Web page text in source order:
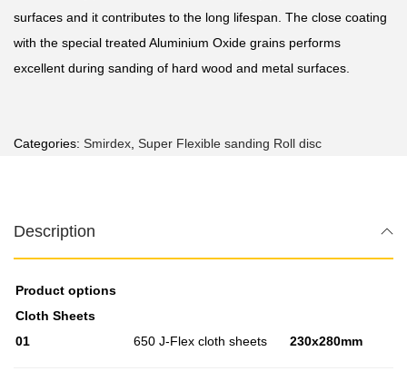
surfaces and it contributes to the long lifespan. The close coating
with the special treated Aluminium Oxide grains performs
excellent during sanding of hard wood and metal surfaces.
Categories: Smirdex Super Flexible sanding Roll disc
Description
Product options
Cloth Sheets
01
650 J-Flex cloth sheets 230x280mm